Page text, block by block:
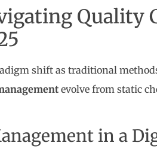
Quality
shift as traditional
evolve from static
in a